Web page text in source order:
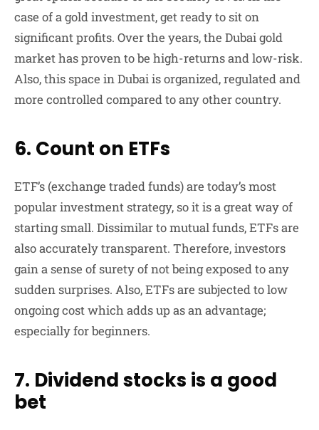
case of a gold investment, get ready to sit on
significant profits. Over the years, the Dubai gold
market has proven to be high-returns and low-risk.
Also, this space in Dubai is organized, regulated and
more controlled compared to any other country.
6. Count on ETFs
ETF’s (exchange traded funds) are today’s most
popular investment strategy, so it is a great way of
starting small. Dissimilar to mutual funds, ETFs are
also accurately transparent. Therefore, investors
gain a sense of surety of not being exposed to any
sudden surprises. Also, ETFs are subjected to low
ongoing cost which adds up as an advantage;
especially for beginners.
7. Dividend stocks is a good
bet